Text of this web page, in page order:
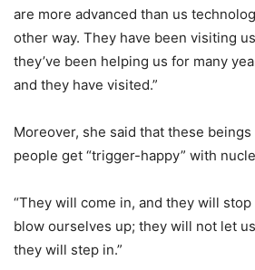
are more advanced than us
other way. They have been visiting
they’ve been helping us for many
and they have visited.”
Moreover, she said that these
people get “trigger-happy” with
“They will come in, and they will
blow ourselves up; they will not let
they will step in.”